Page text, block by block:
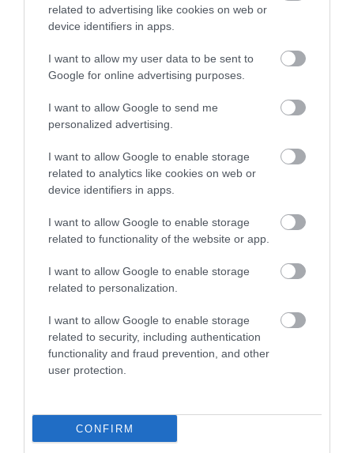
related to advertising like cookies on web or
device identifiers in apps.
I want to allow my user data to be sent to
Google for online advertising purposes.
I want to allow Google to send me
personalized advertising.
I want to allow Google to enable storage
related to analytics like cookies on web or
device identifiers in apps.
I want to allow Google to enable storage
related to functionality of the website or app.
I want to allow Google to enable storage
related to personalization.
I want to allow Google to enable storage
related to security, including authentication
functionality and fraud prevention, and other
user protection.
CONFIRM
Open New Year
Gradings
Approved Visit Wales Stars Bed & Breakfast
Awards
Visit Wales
Visit Wales Cyclists Welcome
Visit Wales
Visit Wales Walkers Welcome